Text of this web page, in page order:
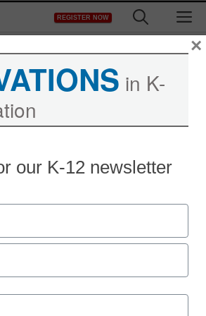
REGISTER NOW
new Florida
tied
test scores
reports
in K-
our K-12 newsletter
×